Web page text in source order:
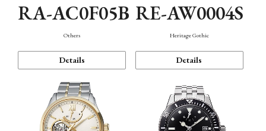
RA-AC0F05B
Others
Details
RE-AW0004S
Heritage Gothic
Details